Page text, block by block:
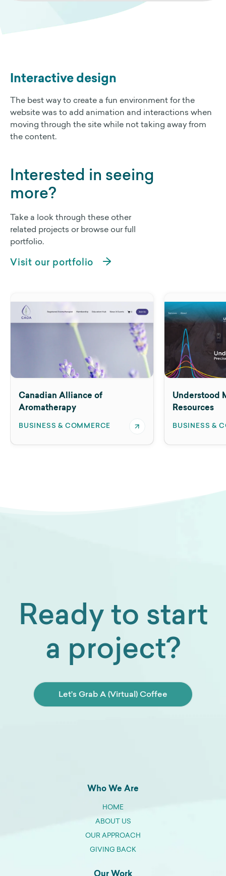
Interactive design
The best way to create a fun environment for the
website was to add animation and interactions when
moving through the site while not taking away from
the content.
Interested in seeing
more?
Take a look through these other
related projects or browse our full
portfolio.
Visit our portfolio
Understood Mineral
BUSINESS & COMMERCE
Ready to start
a project?
Let’s Grab A (Virtual) Coffee
Who We Are
HOME
ABOUT US
OUR APPROACH
GIVING BACK
Our Work